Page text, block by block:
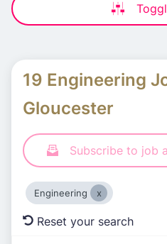
19 Engineering
Gloucester
Subscribe to job
Engineering
Reset your search